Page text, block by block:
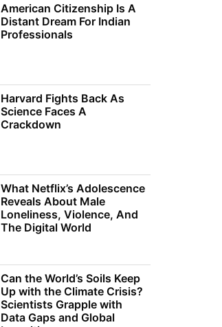
American Citizenship Is A
Distant Dream For Indian
Professionals
Harvard Fights Back As
Science Faces A
Crackdown
What Netflix’s Adolescence
Reveals About Male
Loneliness, Violence, And
The Digital World
Can the World’s Soils Keep
Up with the Climate Crisis?
Scientists Grapple with
Data Gaps and Global